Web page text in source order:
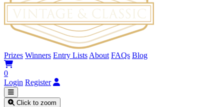
Prizes Winners Entry Lists About FAQs Blog
0
Login Register
Click to zoom